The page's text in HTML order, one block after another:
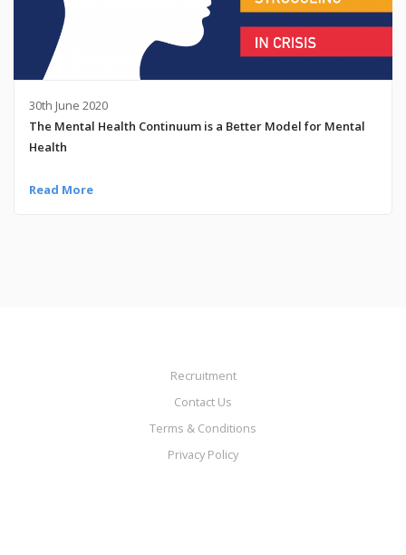
30th June 2020
The Mental Health Continuum is a Better Model for Mental
Health
Read More
Recruitment
Contact Us
Terms & Conditions
Privacy Policy